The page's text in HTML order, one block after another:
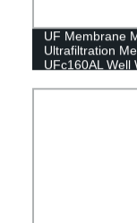
UF Membrane
Ultrafiltration
UFc160AL Well